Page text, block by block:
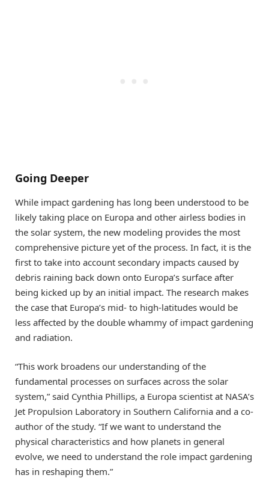
Going Deeper
While impact gardening has long been understood to be
likely taking place on Europa and other airless bodies in
the solar system, the new modeling provides the most
comprehensive picture yet of the process. In fact, it is the
first to take into account secondary impacts caused by
debris raining back down onto Europa’s surface after
being kicked up by an initial impact. The research makes
the case that Europa’s mid- to high-latitudes would be
less affected by the double whammy of impact gardening
and radiation.
“This work broadens our understanding of the
fundamental processes on surfaces across the solar
system,” said Cynthia Phillips, a Europa scientist at NASA’s
Jet Propulsion Laboratory in Southern California and a co-
author of the study. “If we want to understand the
physical characteristics and how planets in general
evolve, we need to understand the role impact gardening
has in reshaping them.”